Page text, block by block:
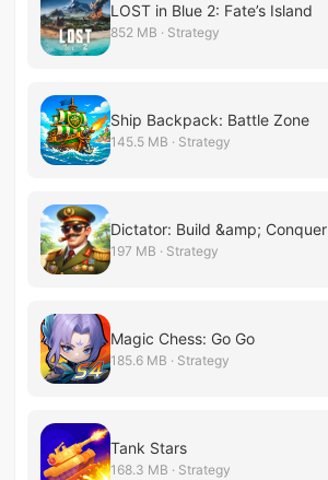
LOST in Blue 2: Fate’s Island
852 MB · Strategy
Ship Backpack: Battle Zone
145.5 MB · Strategy
Dictator: Build &amp; Conquer
197 MB · Strategy
Magic Chess: Go Go
185.6 MB · Strategy
Tank Stars
168.3 MB · Strategy